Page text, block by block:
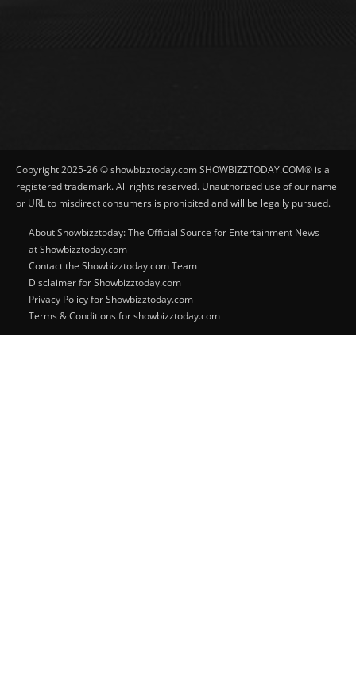
Copyright 2025-26 © showbizztoday.com SHOWBIZZTODAY.COM® is a
registered trademark. All rights reserved. Unauthorized use of our name
or URL to misdirect consumers is prohibited and will be legally pursued.
About Showbizztoday: The Official Source for Entertainment News
at Showbizztoday.com
Contact the Showbizztoday.com Team
Disclaimer for Showbizztoday.com
Privacy Policy for Showbizztoday.com
Terms & Conditions for showbizztoday.com